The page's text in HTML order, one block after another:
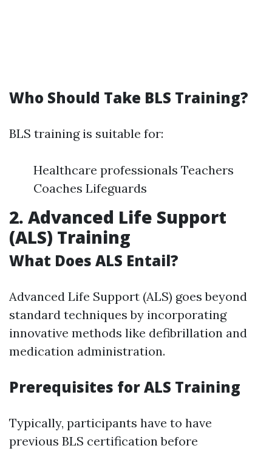
Who Should Take BLS Training?
BLS training is suitable for:
Healthcare professionals Teachers
Coaches Lifeguards
2. Advanced Life Support
(ALS) Training
What Does ALS Entail?
Advanced Life Support (ALS) goes beyond
standard techniques by incorporating
innovative methods like defibrillation and
medication administration.
Prerequisites for ALS Training
Typically, participants have to have
previous BLS certification before